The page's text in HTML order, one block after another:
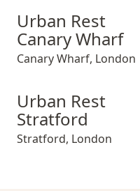
Urban Rest Canary Wharf
Urban Rest
Canary Wharf
Canary Wharf, London
Urban Rest Stratford
Urban Rest
Stratford
Stratford, London